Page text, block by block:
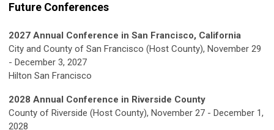
Future Conferences
2027 Annual Conference in San Francisco, California
City and County of San Francisco (Host County), November 29
- December 3, 2027
Hilton San Francisco
2028 Annual Conference in Riverside County
County of Riverside (Host County), November 27 - December 1,
2028